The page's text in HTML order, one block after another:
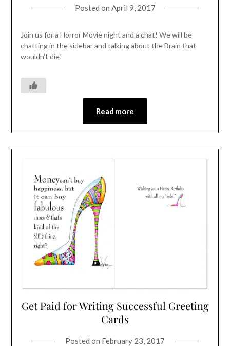
Posted on April 9, 2017
Join us for a Horror Movie night and a chat! We will be
chatting in the sidebar and talking about the Brain that
wouldn’t die!
Read more
Get Paid for Writing Successful Greeting
Cards
Posted on February 23, 2017